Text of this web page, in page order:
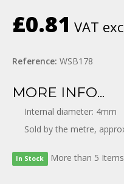
£0.81 VAT
Reference: WSB178
MORE INFO...
Internal diameter: 4mm
Sold by the metre,
In Stock More than 5